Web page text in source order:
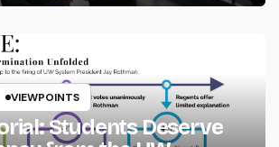
VIEWPOINTS
Students Deserve